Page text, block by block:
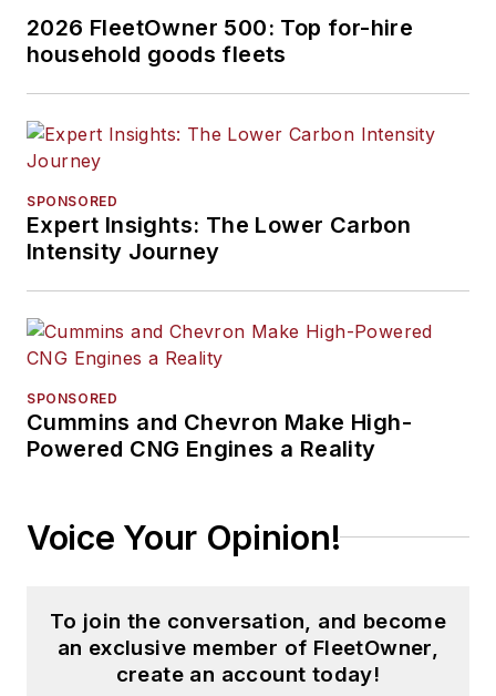
2026 FleetOwner 500: Top for-hire
household goods fleets
SPONSORED
Expert Insights: The Lower Carbon
Intensity Journey
SPONSORED
Cummins and Chevron Make High-
Powered CNG Engines a Reality
Voice Your Opinion!
To join the conversation, and become
an exclusive member of FleetOwner,
create an account today!